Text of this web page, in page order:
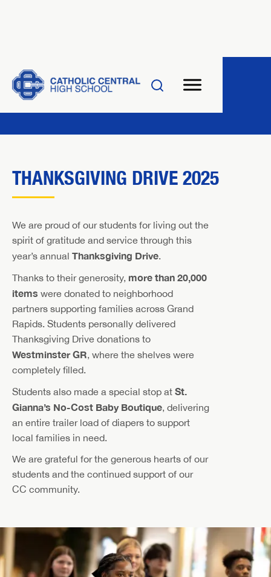
THANKSGIVING DRIVE 2025
We are proud of our students for living out the
spirit of gratitude and service through this
year’s annual Thanksgiving Drive.
Thanks to their generosity, more than 20,000
items were donated to neighborhood
partners supporting families across Grand
Rapids. Students personally delivered
Thanksgiving Drive donations to
Westminster GR, where the shelves were
completely filled.
Students also made a special stop at St.
Gianna’s No-Cost Baby Boutique, delivering
an entire trailer load of diapers to support
local families in need.
We are grateful for the generous hearts of our
students and the continued support of our
CC community.